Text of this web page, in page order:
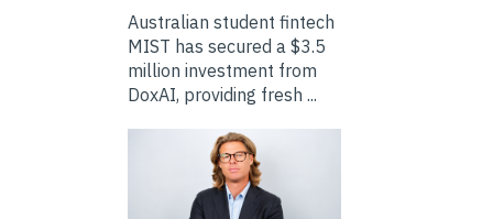
Australian student fintech
MIST has secured a $3.5
million investment from
DoxAI, providing fresh ...